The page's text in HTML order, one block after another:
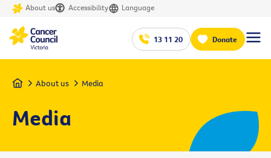
About us Accessibility Language
13 11 20 Donate
Home About us Media
Media